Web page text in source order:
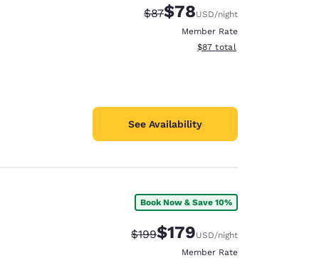
Strikethrough Rate:
$87Discounted rate:
$78USD/night
Member Rate
View estimated total details
$87 total
See Availability
Book Now & Save 10%
Strikethrough Rate:
$199Discounted rate:
$179USD/night
Member Rate